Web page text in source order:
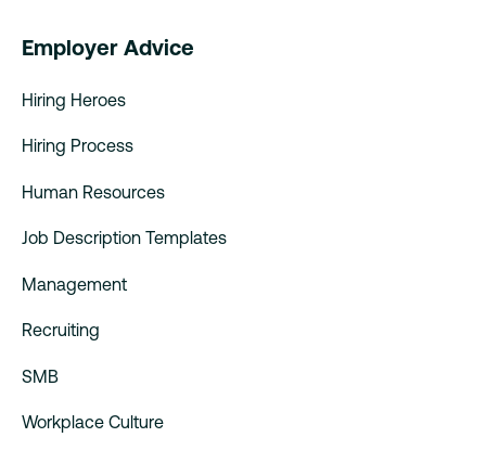
Employer Advice
Hiring Heroes
Hiring Process
Human Resources
Job Description Templates
Management
Recruiting
SMB
Workplace Culture